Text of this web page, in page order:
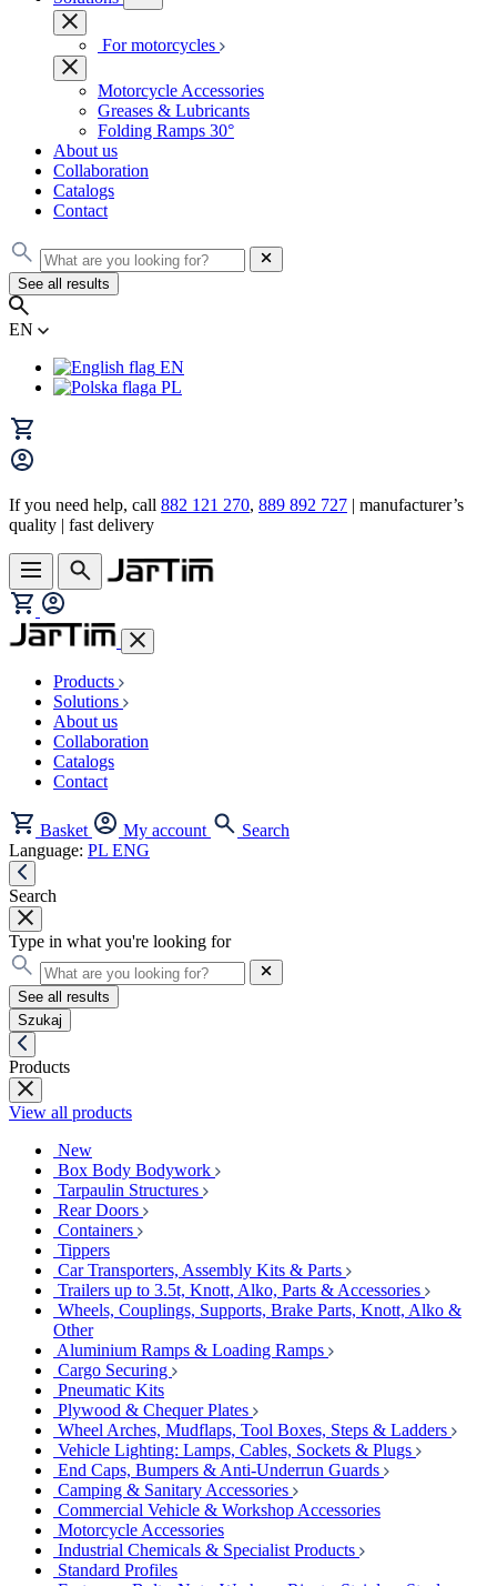
For motorcycles
Motorcycle Accessories
Greases & Lubricants
Folding Ramps 30°
About us
Collaboration
Catalogs
Contact
See all results
EN
EN
PL
If you need help, call 882 121 270, 889 892 727 | manufacturer’s
quality | fast delivery
Products
Solutions
About us
Collaboration
Catalogs
Contact
Basket My account
Search
Language: PL ENG
Search
Type in what you're looking for
See all results
Szukaj
Products
View all products
New
Box Body Bodywork
Tarpaulin Structures
Rear Doors
Containers
Tippers
Car Transporters, Assembly Kits & Parts
Trailers up to 3.5t, Knott, Alko, Parts & Accessories
Wheels, Couplings, Supports, Brake Parts, Knott, Alko &
Other
Aluminium Ramps & Loading Ramps
Cargo Securing
Pneumatic Kits
Plywood & Chequer Plates
Wheel Arches, Mudflaps, Tool Boxes, Steps & Ladders
Vehicle Lighting: Lamps, Cables, Sockets & Plugs
End Caps, Bumpers & Anti-Underrun Guards
Camping & Sanitary Accessories
Commercial Vehicle & Workshop Accessories
Motorcycle Accessories
Industrial Chemicals & Specialist Products
Standard Profiles